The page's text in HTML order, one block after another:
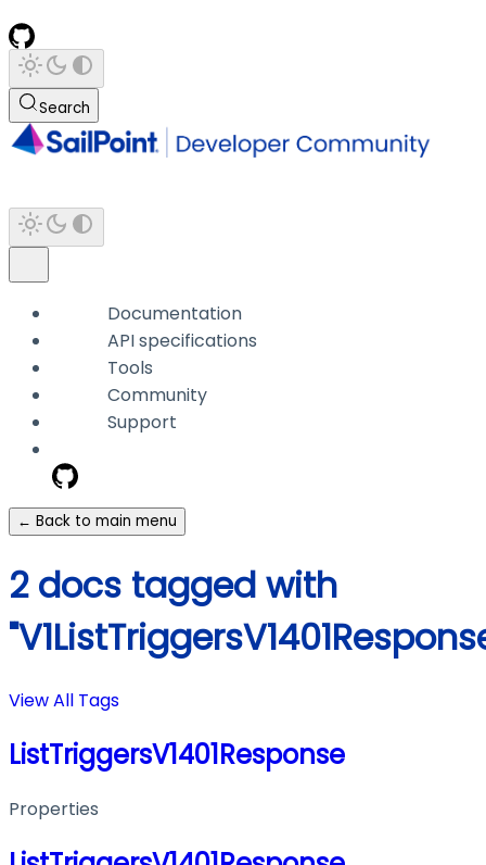
Search
Documentation
API specifications
Tools
Community
Support
← Back to main menu
2 docs tagged with
View All Tags
ListTriggersV1401Response
Properties